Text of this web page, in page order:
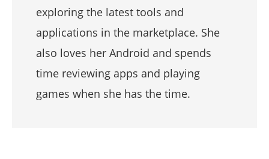
exploring the latest tools and
applications in the marketplace. She
also loves her Android and spends
time reviewing apps and playing
games when she has the time.